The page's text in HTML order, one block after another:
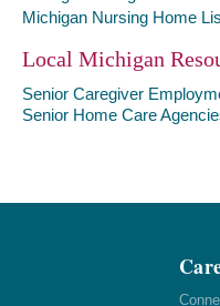
Michigan Nursing Home
Local Michigan
Senior Caregiver
Senior Home Care